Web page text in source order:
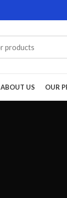
ABOUT US OUR